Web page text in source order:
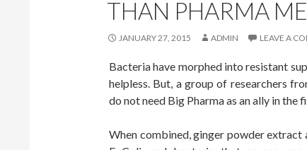
THAN PHARMA
JANUARY 27, 2015 ADMIN LEAVE A
Bacteria have morphed into resistant
helpless. But, a group of researchers
do not need Big Pharma as an ally in
When combined, ginger powder